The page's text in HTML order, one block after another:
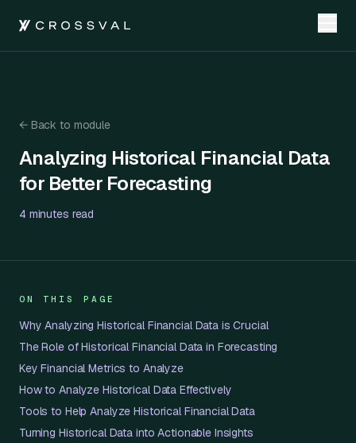
←Back to module
Analyzing Historical Financial Data for Better Forecasting
Analyzing Historical Financial Data
for Better Forecasting
4 minutes read
ON THIS PAGE
Why Analyzing Historical Financial Data is Crucial
The Role of Historical Financial Data in Forecasting
Key Financial Metrics to Analyze
How to Analyze Historical Data Effectively
Tools to Help Analyze Historical Financial Data
Turning Historical Data into Actionable Insights